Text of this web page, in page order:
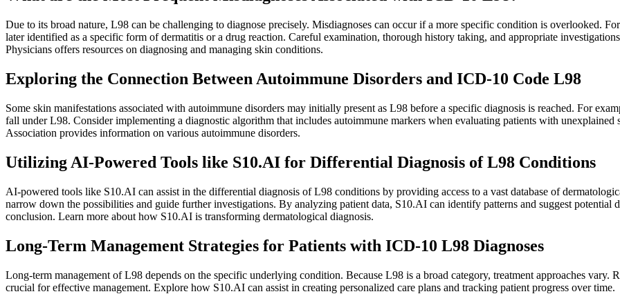
Due to its broad nature, L98 can be challenging to diagnose precisely. Misdiagnoses can occur if a more specific condition is overlooked.
later identified as a specific form of dermatitis or a drug reaction. Careful examination, thorough history taking, and appropriate
Physicians offers resources on diagnosing and managing skin conditions.
Exploring the Connection Between Autoimmune Disorders and ICD-10 Code L98
Some skin manifestations associated with autoimmune disorders may initially present as L98 before a specific diagnosis is reached. For
fall under L98. Consider implementing a diagnostic algorithm that includes autoimmune markers when evaluating patients with
Association provides information on various autoimmune disorders.
Utilizing AI-Powered Tools like S10.AI for Differential Diagnosis of L98 Conditions
AI-powered tools like S10.AI can assist in the differential diagnosis of L98 conditions by providing access to a vast database of
narrow down the possibilities and guide further investigations. By analyzing patient data, S10.AI can identify patterns and suggest potential
conclusion. Learn more about how S10.AI is transforming dermatological diagnosis.
Long-Term Management Strategies for Patients with ICD-10 L98 Diagnoses
Long-term management of L98 depends on the specific underlying condition. Because L98 is a broad category, treatment approaches vary.
crucial for effective management. Explore how S10.AI can assist in creating personalized care plans and tracking patient progress over time.